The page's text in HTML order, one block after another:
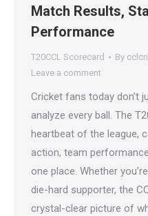
Match Results,
Performance
T20CCL Scorecard By
Leave a comment
Cricket fans today don’t
analyze every ball. The
heartbeat of the league,
action, team
one place. Whether
die-hard supporter, the
crystal-clear picture of